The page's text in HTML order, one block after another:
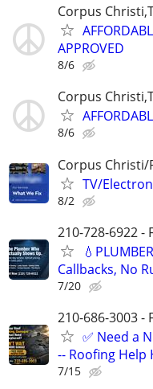
Corpus
APPROVED
8/6
Corpus
8/6
Corpus Christi/
TV/
8/2
210-728-6922 -
Callbacks, No
7/20
210-686-3003 -
✅ Need a
-- Roofing Help
7/15